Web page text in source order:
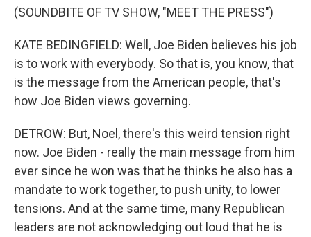
(SOUNDBITE OF TV SHOW, "MEET THE PRESS")
KATE BEDINGFIELD: Well, Joe Biden believes his job
is to work with everybody. So that is, you know, that
is the message from the American people, that's
how Joe Biden views governing.
DETROW: But, Noel, there's this weird tension right
now. Joe Biden - really the main message from him
ever since he won was that he thinks he also has a
mandate to work together, to push unity, to lower
tensions. And at the same time, many Republican
leaders are not acknowledging out loud that he is